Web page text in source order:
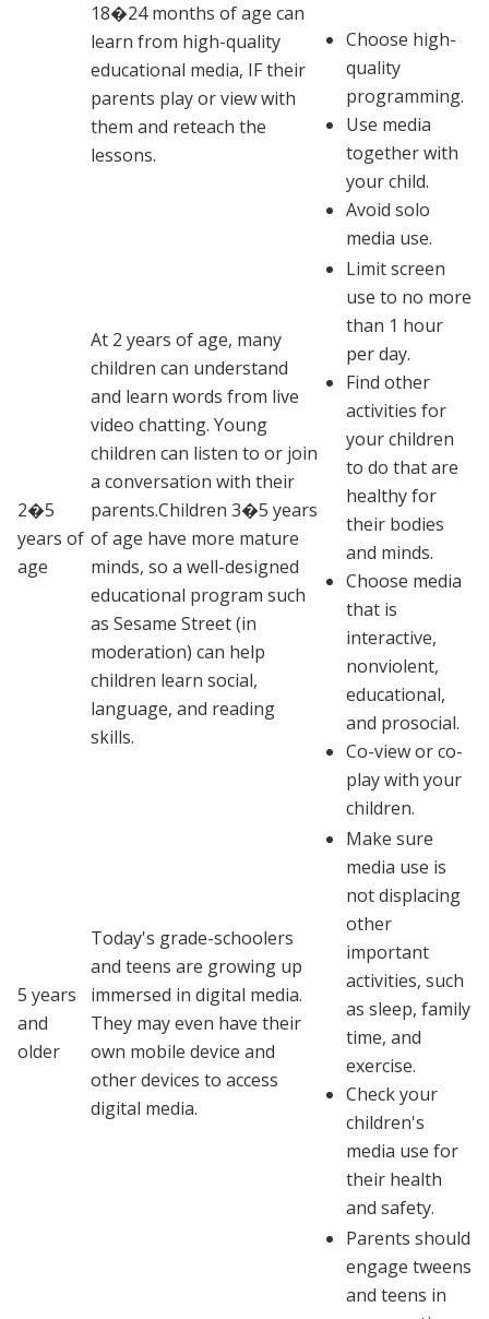
18�24 months of age can
learn from high-quality
educational media, IF their
parents play or view with
them and reteach the
lessons.
Choose high-
quality
programming.
Use media
together with
your child.
Avoid solo
media use.
2�5
years of
age
At 2 years of age, many
children can understand
and learn words from live
video chatting. Young
children can listen to or join
a conversation with their
parents.Children 3�5 years
of age have more mature
minds, so a well-designed
educational program such
as Sesame Street(in
moderation) can help
children learn social,
language, and reading
skills.
Limit screen
use to no more
than 1 hour
per day.
Find other
activities for
your children
to do that are
healthy for
their bodies
and minds.
Choose media
that is
interactive,
nonviolent,
educational,
and prosocial.
Co-view or co-
play with your
children.
5 years
and
older
Today's grade-schoolers
and teens are growing up
immersed in digital media.
They may even have their
own mobile device and
other devices to access
digital media.
Make sure
media use is
not displacing
other
important
activities, such
as sleep, family
time, and
exercise.
Check your
children's
media use for
their health
and safety.
Parents should
engage tweens
and teens in